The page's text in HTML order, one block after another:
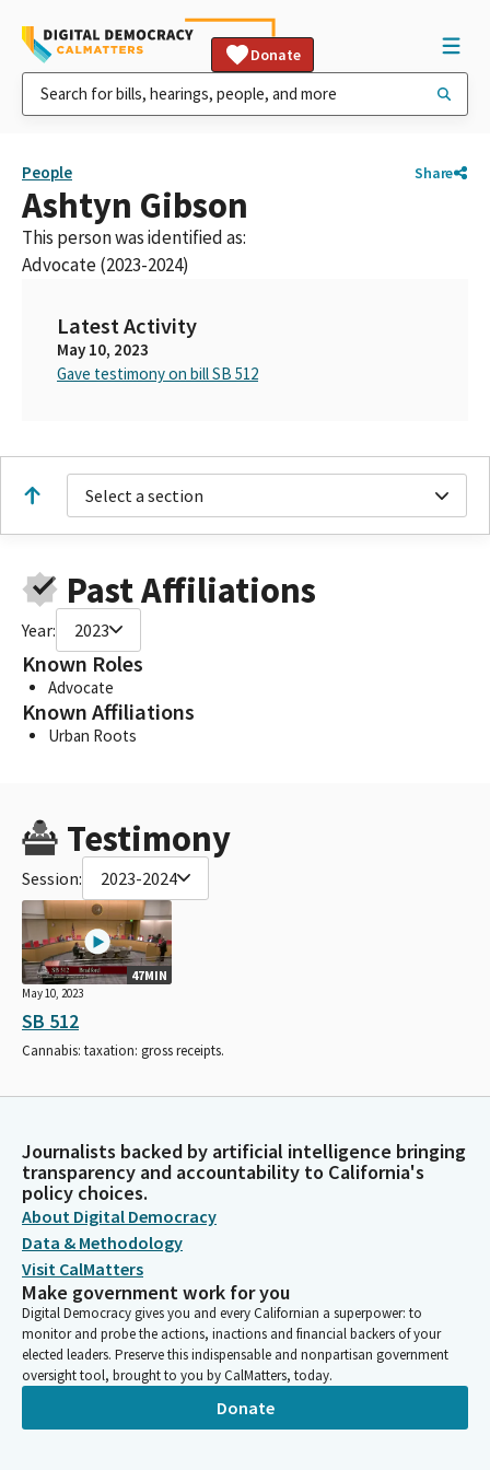
Donate
People Share
Ashtyn Gibson
This person was identified as:
Advocate (2023-2024)
Latest Activity
May 10, 2023
Gave testimony on bill SB 512
Select a section
Past Affiliations
Year: 2023
Known Roles
Advocate
Known Affiliations
Urban Roots
Testimony
Session: 2023-2024
47MIN
May 10, 2023
SB 512
Cannabis: taxation: gross receipts.
Journalists backed by artificial intelligence bringing
transparency and accountability to California's
policy choices.
About Digital Democracy
Data & Methodology
Visit CalMatters
Make government work for you
Digital Democracy gives you and every Californian a superpower: to
monitor and probe the actions, inactions and financial backers of your
elected leaders. Preserve this indispensable and nonpartisan government
oversight tool, brought to you by CalMatters, today.
Donate